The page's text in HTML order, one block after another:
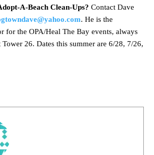
A-Beach Clean-Ups? Contact Dave
. He is the
for the OPA/Heal The Bay events, always
Tower 26. Dates this summer are 6/28, 7/26,